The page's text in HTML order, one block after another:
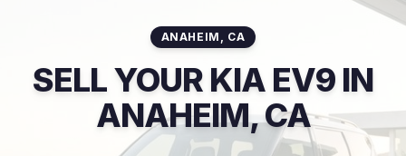
ANAHEIM , CA
SELL YOUR KIA EV9 IN
ANAHEIM, CA